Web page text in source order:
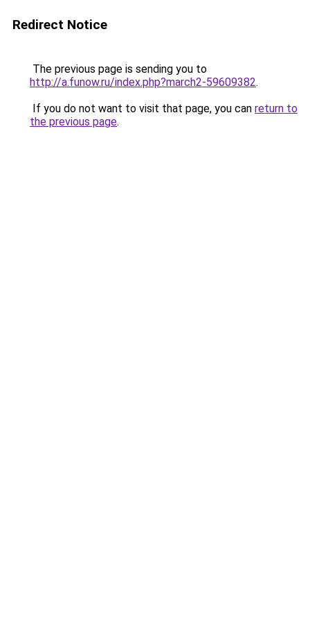
Redirect Notice
The previous page is sending you to
http://a.funow.ru/index.php?march2-59609382.
If you do not want to visit that page, you can return to
the previous page.